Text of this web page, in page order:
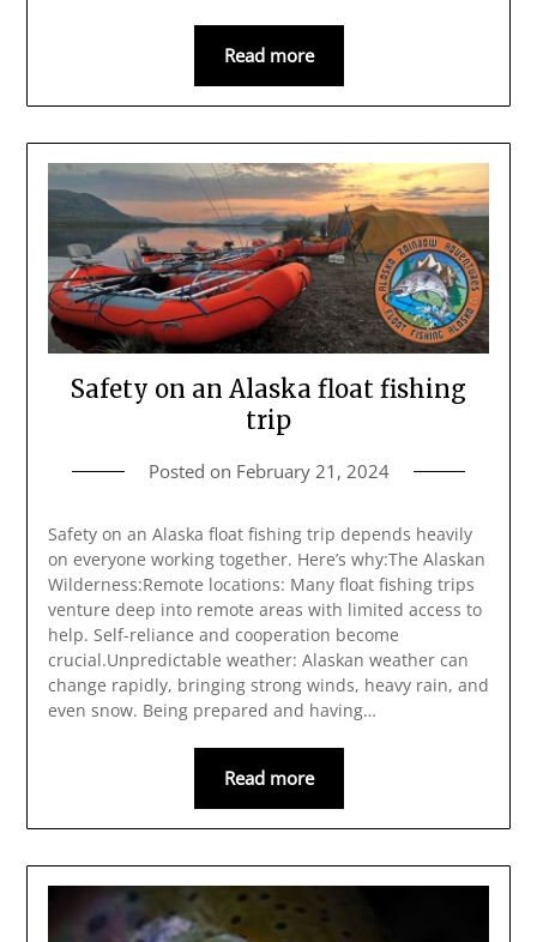
Read more
Safety on an Alaska float fishing
trip
Posted on February 21, 2024
Safety on an Alaska float fishing trip depends heavily
on everyone working together. Here’s why:The Alaskan
Wilderness:Remote locations: Many float fishing trips
venture deep into remote areas with limited access to
help. Self-reliance and cooperation become
crucial.Unpredictable weather: Alaskan weather can
change rapidly, bringing strong winds, heavy rain, and
even snow. Being prepared and having…
Read more